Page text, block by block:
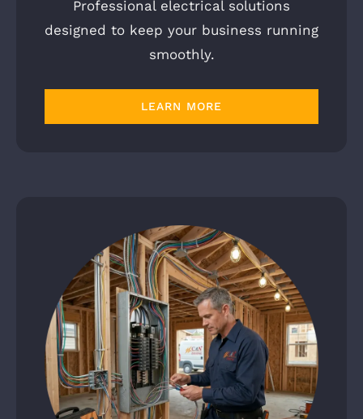
Professional electrical solutions
designed to keep your business running
smoothly.
LEARN MORE